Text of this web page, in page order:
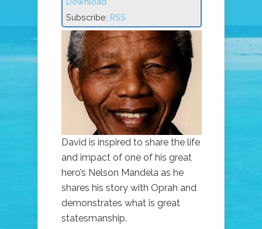
Subscribe: RSS
David is inspired to share the life
and impact of one of his great
hero’s Nelson Mandela as he
shares his story with Oprah and
demonstrates what is great
statesmanship.